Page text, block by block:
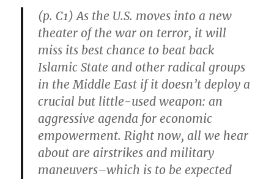
(p. C1) As the U.S. moves into a new
theater of the war on terror, it will
miss its best chance to beat back
Islamic State and other radical groups
in the Middle East if it doesn’t deploy a
crucial but little-used weapon: an
aggressive agenda for economic
empowerment. Right now, all we hear
about are airstrikes and military
maneuvers–which is to be expected